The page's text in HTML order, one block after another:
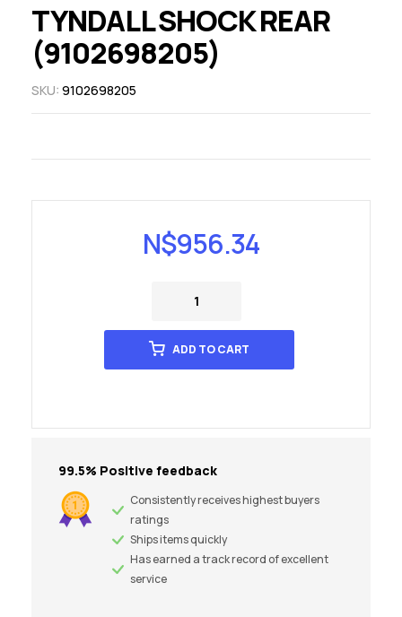
TYNDALL SHOCK REAR
(9102698205)
SKU: 9102698205
N$956.34
ADD TO CART
99.5% Positive feedback
Consistently receives highest buyers
ratings
Ships items quickly
Has earned a track record of excellent
service